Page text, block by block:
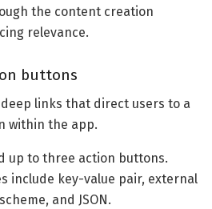
the content creation
relevance.
buttons
links that direct users to a
within the app.
up to three action buttons.
include key-value pair, external
and JSON.